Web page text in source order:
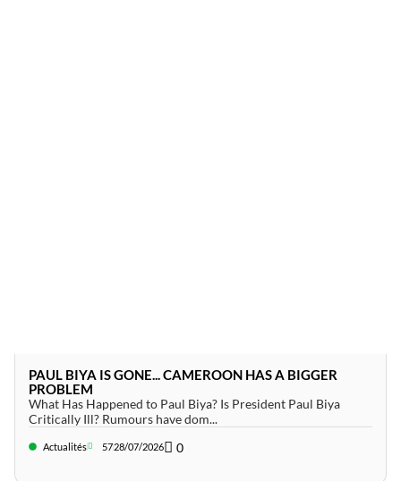
PAUL BIYA IS GONE... CAMEROON HAS A BIGGER
PROBLEM
What Has Happened to Paul Biya? Is President Paul Biya
Critically Ill? Rumours have dom...
Actualités 5728/07/2026 0